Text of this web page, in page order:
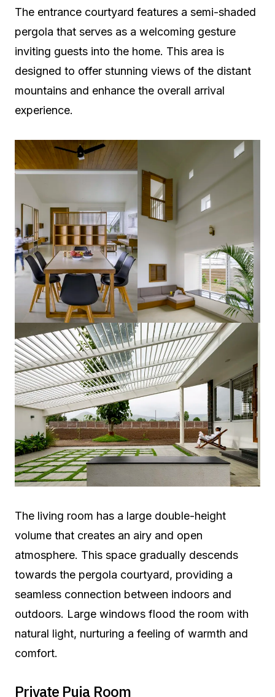
The entrance courtyard features a semi-shaded
pergola that serves as a welcoming gesture
inviting guests into the home. This area is
designed to offer stunning views of the distant
mountains and enhance the overall arrival
experience.
The living room has a large double-height
volume that creates an airy and open
atmosphere. This space gradually descends
towards the pergola courtyard, providing a
seamless connection between indoors and
outdoors. Large windows flood the room with
natural light, nurturing a feeling of warmth and
comfort.
Private Puja Room